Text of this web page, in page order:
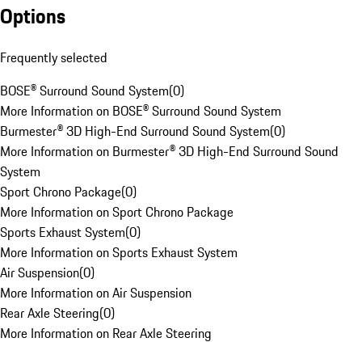
Options
Frequently selected
BOSE® Surround Sound System(0)
More Information on BOSE® Surround Sound System
Burmester® 3D High-End Surround Sound System(0)
More Information on Burmester® 3D High-End Surround Sound
System
Sport Chrono Package(0)
More Information on Sport Chrono Package
Sports Exhaust System(0)
More Information on Sports Exhaust System
Air Suspension(0)
More Information on Air Suspension
Rear Axle Steering(0)
More Information on Rear Axle Steering